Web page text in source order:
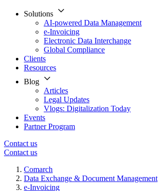
Solutions
AI-powered Data Management
e-Invoicing
Electronic Data Interchange
Global Compliance
Clients
Resources
Blog
Articles
Legal Updates
Vlogs: Digitalization Today
Events
Partner Program
Contact us
Contact us
Comarch
Data Exchange & Document Management
e-Invoicing